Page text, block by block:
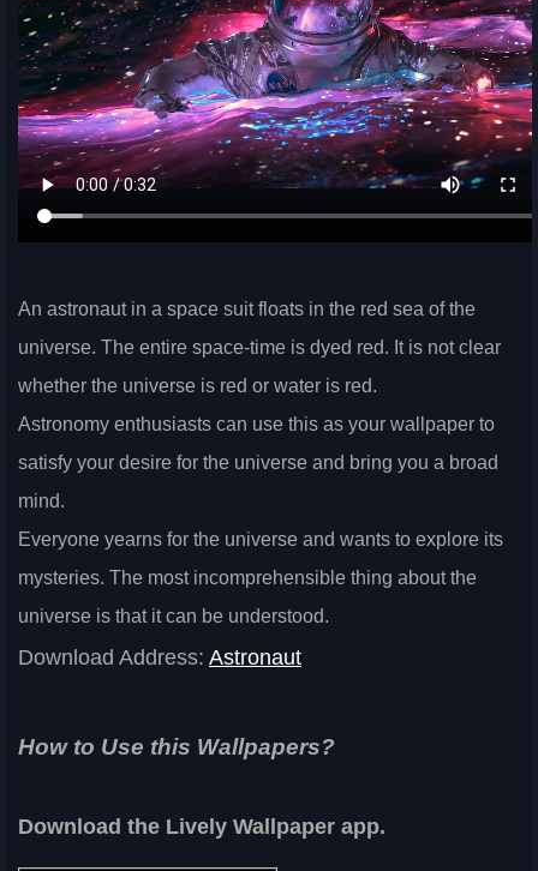
An astronaut in a space suit floats in the red sea of the
universe. The entire space-time is dyed red. It is not clear
whether the universe is red or water is red.
Astronomy enthusiasts can use this as your wallpaper to
satisfy your desire for the universe and bring you a broad
mind.
Everyone yearns for the universe and wants to explore its
mysteries. The most incomprehensible thing about the
universe is that it can be understood.
Download Address: Astronaut
How to Use this Wallpapers?
Download the Lively Wallpaper app.